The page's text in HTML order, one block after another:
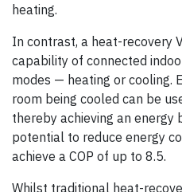
heating.
In contrast, a heat-recovery
capability of connected
modes — heating or cooling.
room being cooled can be
thereby achieving an energy
potential to reduce energy
achieve a COP of up to 8.5.
Whilst traditional heat-